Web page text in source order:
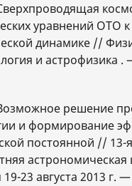
уравнений ОТО
динамике //
и астрофизика
решение
и формирование
постоянной //
23 августа 2013 г.